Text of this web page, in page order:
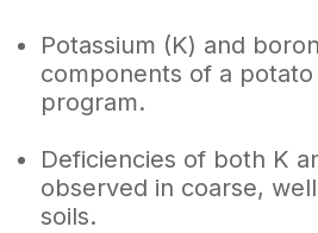
Potassium (K) and
components of a
program.
Deficiencies of both K
observed in coarse,
soils.